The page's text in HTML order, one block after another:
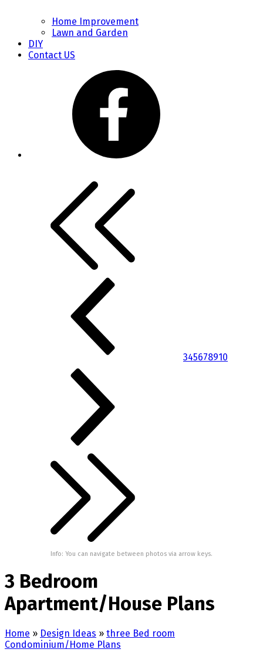
Home Improvement
Lawn and Garden
DIY
Contact US
345678910
Info: You can navigate between photos via arrow keys.
3 Bedroom
Apartment/House Plans
Home » Design Ideas » three Bed room
Condominium/Home Plans